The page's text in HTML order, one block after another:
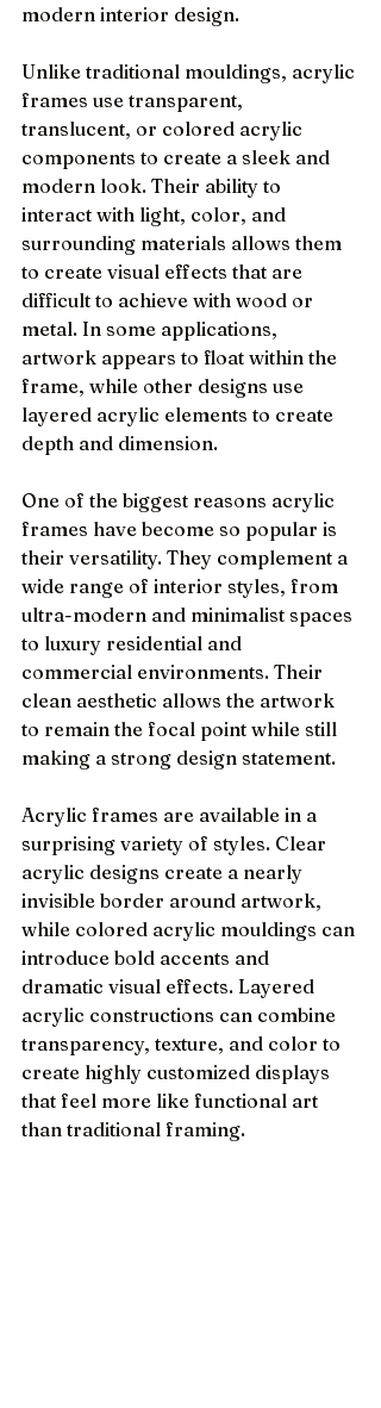
modern interior design.
Unlike traditional mouldings, acrylic
frames use transparent,
translucent, or colored acrylic
components to create a sleek and
modern look. Their ability to
interact with light, color, and
surrounding materials allows them
to create visual effects that are
difficult to achieve with wood or
metal. In some applications,
artwork appears to float within the
frame, while other designs use
layered acrylic elements to create
depth and dimension.
One of the biggest reasons acrylic
frames have become so popular is
their versatility. They complement a
wide range of interior styles, from
ultra-modern and minimalist spaces
to luxury residential and
commercial environments. Their
clean aesthetic allows the artwork
to remain the focal point while still
making a strong design statement.
Acrylic frames are available in a
surprising variety of styles. Clear
acrylic designs create a nearly
invisible border around artwork,
while colored acrylic mouldings can
introduce bold accents and
dramatic visual effects. Layered
acrylic constructions can combine
transparency, texture, and color to
create highly customized displays
that feel more like functional art
than traditional framing.